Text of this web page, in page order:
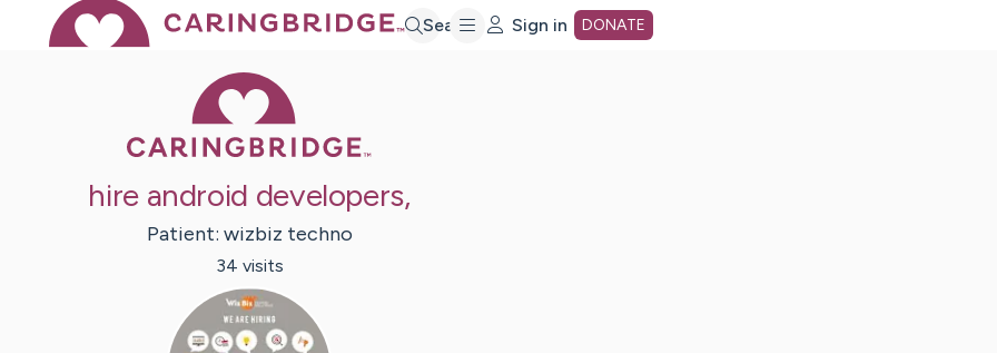
Search Sign in DONATE
hire android developers,
Patient: wizbiz techno
34 visits